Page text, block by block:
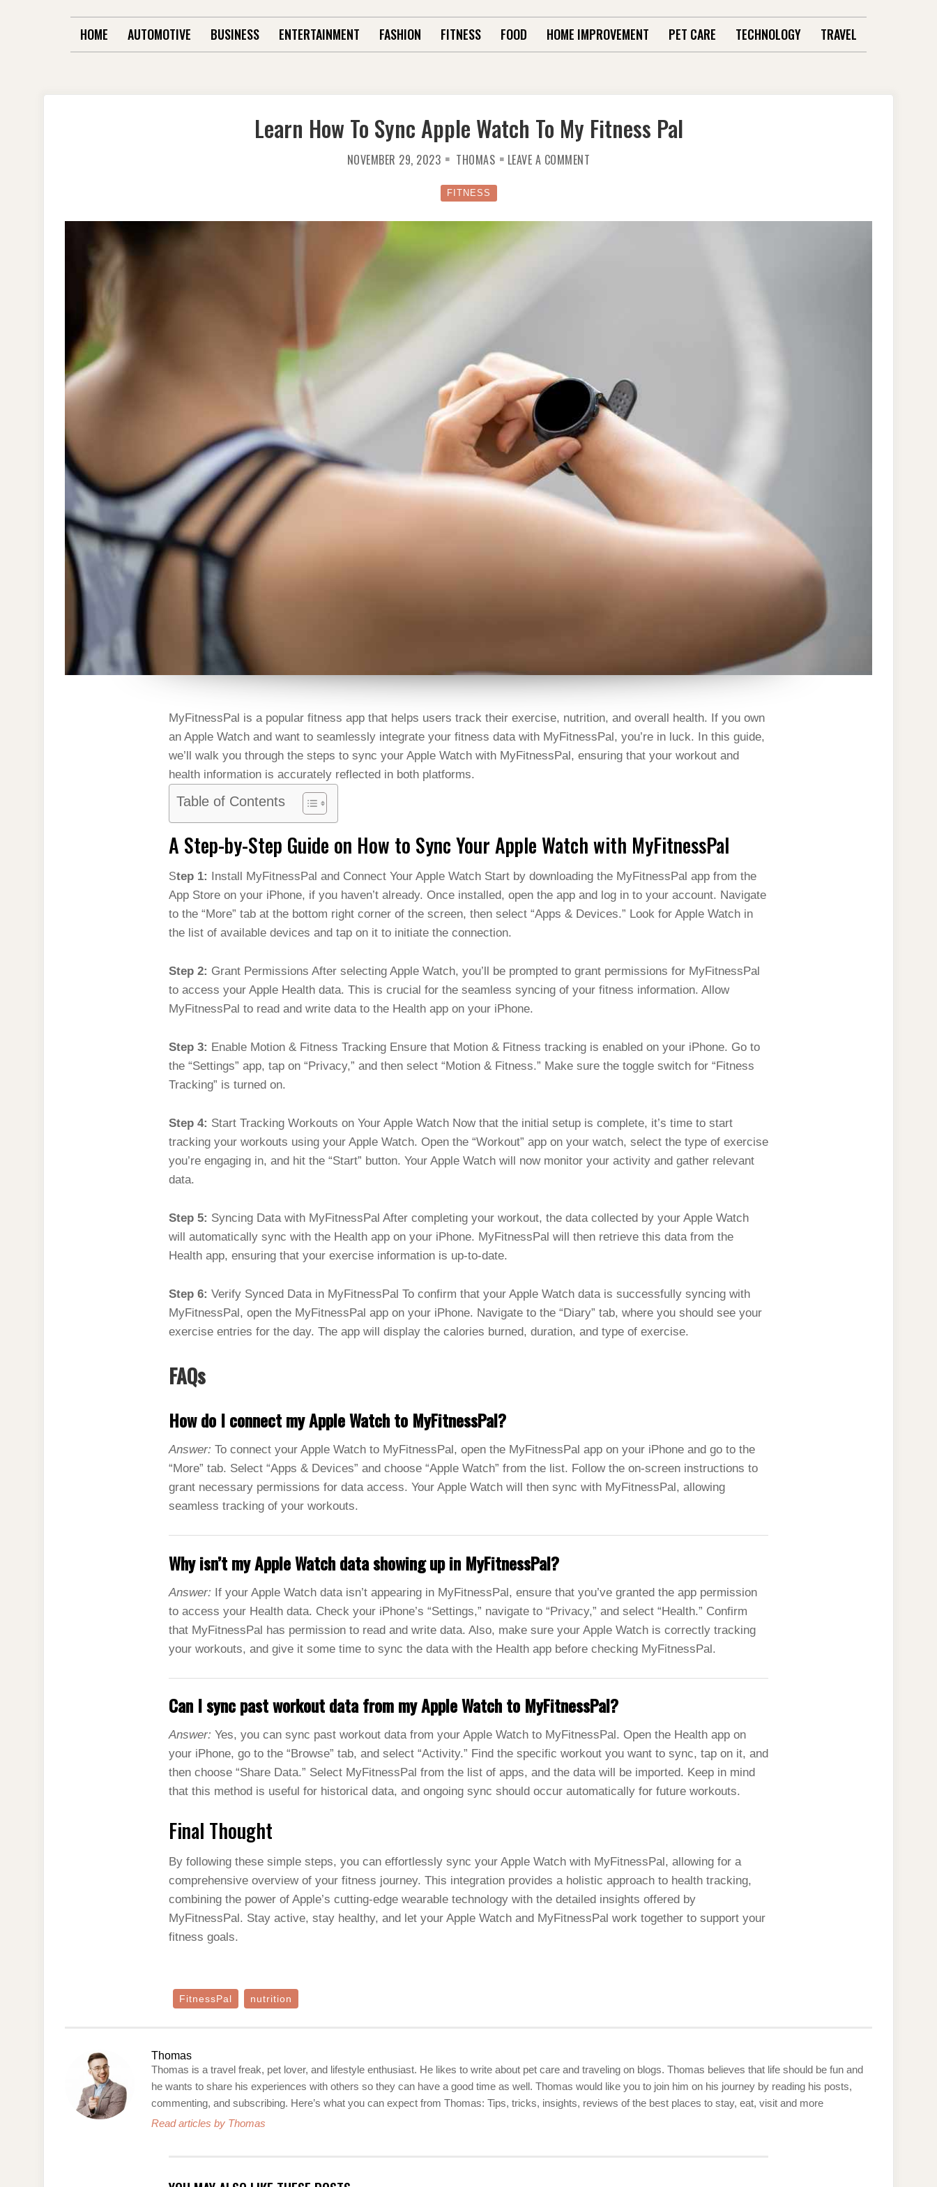
HOME AUTOMOTIVE BUSINESS ENTERTAINMENT FASHION FITNESS FOOD HOME IMPROVEMENT PET CARE TECHNOLOGY TRAVEL
Learn How To Sync Apple Watch To My Fitness Pal
NOVEMBER 29, 2023 THOMAS LEAVE A COMMENT
TO
FITNESS
MyFitnessPal is a popular fitness app that helps users track their exercise, nutrition, and overall health. If you own
an Apple Watch and want to seamlessly integrate your fitness data with MyFitnessPal, you’re in luck. In this guide,
we’ll walk you through the steps to sync your Apple Watch with MyFitnessPal, ensuring that your workout and
health information is accurately reflected in both platforms.
Table of Contents
A Step-by-Step Guide on How to Sync Your Apple Watch with MyFitnessPal
Step 1:
Install MyFitnessPal and Connect Your Apple Watch Start by downloading the MyFitnessPal app from the
App Store on your iPhone, if you haven’t already. Once installed, open the app and log in to your account. Navigate
to the “More” tab at the bottom right corner of the screen, then select “Apps & Devices.” Look for Apple Watch in
the list of available devices and tap on it to initiate the connection.
Step 2: Grant Permissions After selecting Apple Watch, you’ll be prompted to grant permissions for MyFitnessPal
to access your Apple Health data. This is crucial for the seamless syncing of your fitness information. Allow
MyFitnessPal to read and write data to the Health app on your iPhone.
Step 3: Enable Motion & Fitness Tracking Ensure that Motion & Fitness tracking is enabled on your iPhone. Go to
the “Settings” app, tap on “Privacy,” and then select “Motion & Fitness.” Make sure the toggle switch for “Fitness
Tracking” is turned on.
Step 4: Start Tracking Workouts on Your Apple Watch Now that the initial setup is complete, it’s time to start
tracking your workouts using your Apple Watch. Open the “Workout” app on your watch, select the type of exercise
you’re engaging in, and hit the “Start” button. Your Apple Watch will now monitor your activity and gather relevant
data.
Step 5: Syncing Data with MyFitnessPal After completing your workout, the data collected by your Apple Watch
will automatically sync with the Health app on your iPhone. MyFitnessPal will then retrieve this data from the
Health app, ensuring that your exercise information is up-to-date.
Step 6: Verify Synced Data in MyFitnessPal To confirm that your Apple Watch data is successfully syncing with
MyFitnessPal, open the MyFitnessPal app on your iPhone. Navigate to the “Diary” tab, where you should see your
exercise entries for the day. The app will display the calories burned, duration, and type of exercise.
FAQs
How do I connect my Apple Watch to MyFitnessPal?
Answer: To connect your Apple Watch to MyFitnessPal, open the MyFitnessPal app on your iPhone and go to the
“More” tab. Select “Apps & Devices” and choose “Apple Watch” from the list. Follow the on-screen instructions to
grant necessary permissions for data access. Your Apple Watch will then sync with MyFitnessPal, allowing
seamless tracking of your workouts.
Why isn’t my Apple Watch data showing up in MyFitnessPal?
Answer: If your Apple Watch data isn’t appearing in MyFitnessPal, ensure that you’ve granted the app permission
to access your Health data. Check your iPhone’s “Settings,” navigate to “Privacy,” and select “Health.” Confirm
that MyFitnessPal has permission to read and write data. Also, make sure your Apple Watch is correctly tracking
your workouts, and give it some time to sync the data with the Health app before checking MyFitnessPal.
Can I sync past workout data from my Apple Watch to MyFitnessPal?
Answer: Yes, you can sync past workout data from your Apple Watch to MyFitnessPal. Open the Health app on
your iPhone, go to the “Browse” tab, and select “Activity.” Find the specific workout you want to sync, tap on it, and
then choose “Share Data.” Select MyFitnessPal from the list of apps, and the data will be imported. Keep in mind
that this method is useful for historical data, and ongoing sync should occur automatically for future workouts.
Final Thought
By following these simple steps, you can effortlessly sync your Apple Watch with MyFitnessPal, allowing for a
comprehensive overview of your fitness journey. This integration provides a holistic approach to health tracking,
combining the power of Apple’s cutting-edge wearable technology with the detailed insights offered by
MyFitnessPal. Stay active, stay healthy, and let your Apple Watch and MyFitnessPal work together to support your
fitness goals.
FitnessPal nutrition
Thomas
Thomas is a travel freak, pet lover, and lifestyle enthusiast. He likes to write about pet care and traveling on blogs. Thomas believes that life should be fun and
he wants to share his experiences with others so they can have a good time as well. Thomas would like you to join him on his journey by reading his posts,
commenting, and subscribing. Here’s what you can expect from Thomas: Tips, tricks, insights, reviews of the best places to stay, eat, visit and more
Read articles by Thomas